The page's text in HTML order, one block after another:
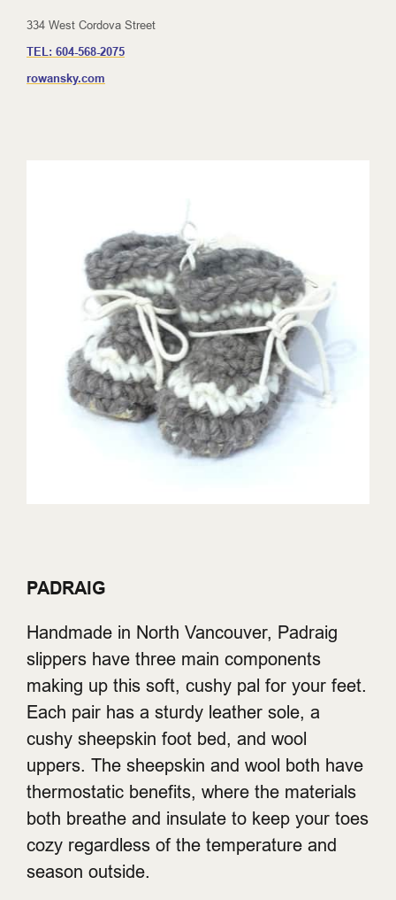
334 West Cordova Street
TEL: 604-568-2075
rowansky.com
PADRAIG
Handmade in North Vancouver, Padraig
slippers have three main components
making up this soft, cushy pal for your feet.
Each pair has a sturdy leather sole, a
cushy sheepskin foot bed, and wool
uppers. The sheepskin and wool both have
thermostatic benefits, where the materials
both breathe and insulate to keep your toes
cozy regardless of the temperature and
season outside.